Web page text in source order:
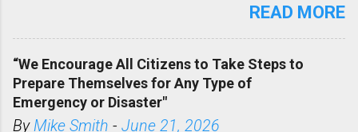
state. See 3:15pm radar below.
tomorrow morning, in coastal
areas of Southern California,
shown in dark green.
READ MORE
“We Encourage All Citizens to Take Steps to
Prepare Themselves for Any Type of
Emergency or Disaster"
ByMike Smith - June 21, 2026